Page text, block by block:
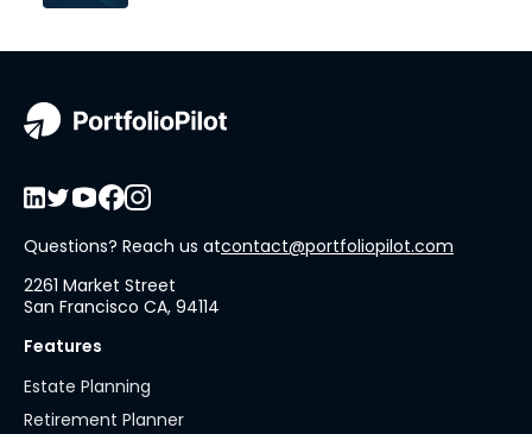
Questions? Reach us atcontact@portfoliopilot.com
2261 Market Street
San Francisco CA, 94114
Features
Estate Planning
Retirement Planner